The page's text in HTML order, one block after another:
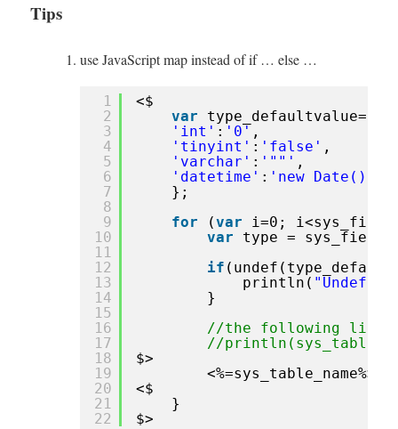
Tips
use JavaScript map instead of if … else …
1
2
3
4
5
6
7
8
9
10
11
12
13
14
15
16
17
18
19
20
21
22
<$
var
type_defaultvalue={
'int' : '0' ,
'tinyint' : 'false' ,
'varchar' : '""' ,
'datetime' : 'new Date()'
};
for
(var
i=0;
var
type =
if
println(
}
//the following line
//
$>
<$
}
$>